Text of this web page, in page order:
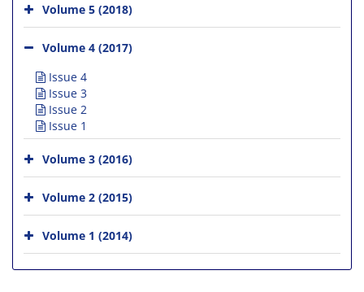
Volume 5 (2018)
Volume 4 (2017)
Issue 4
Issue 3
Issue 2
Issue 1
Volume 3 (2016)
Volume 2 (2015)
Volume 1 (2014)